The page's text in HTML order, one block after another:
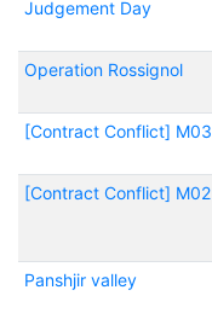
Judgement Day
Operation Rossignol
[Contract Conflict] M03
[Contract Conflict] M02
Panshjir valley